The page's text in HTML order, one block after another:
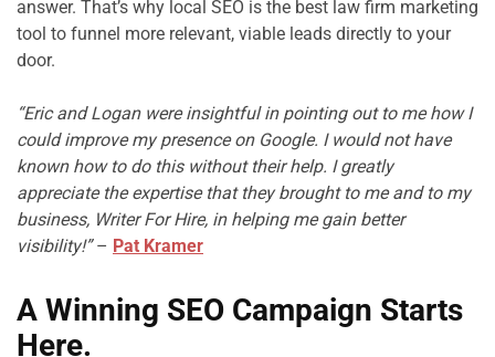
answer. That’s why local SEO is the best law firm marketing
tool to funnel more relevant, viable leads directly to your
door.
“Eric and Logan were insightful in pointing out to me how I
could improve my presence on Google. I would not have
known how to do this without their help. I greatly
appreciate the expertise that they brought to me and to my
business, Writer For Hire, in helping me gain better
visibility!” – Pat Kramer
A Winning SEO Campaign Starts
Here.